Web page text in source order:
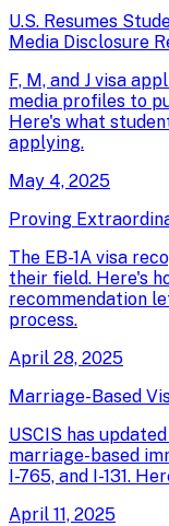
U.S. Resumes
Media Disclosure
F, M, and J visa
media profiles to
Here's what
applying.
May 4, 2025
Proving
The EB-1A visa
their field. Here's
recommendation
process.
April 28, 2025
Marriage-Based
USCIS has
marriage-based
I-765, and I-131.
April 11, 2025